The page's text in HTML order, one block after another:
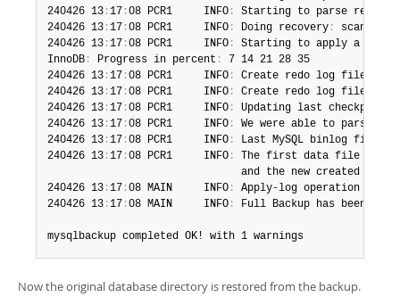
240426 13 :17 :08 PCR1     INFO :
Starting to parse redo
240426 13 :17 :08 PCR1     INFO : Doing recovery :
scanned
240426 13 :17 :08 PCR1     INFO :
Starting to apply a
InnoDB : Progress in percent :
7 14 21 28 35
240426 13 :17 :08 PCR1     INFO : Create redo log files
240426 13 :17 :08 PCR1     INFO : Create redo log files
240426 13 :17 :08 PCR1     INFO :
Updating last checkpoint
240426 13 :17 :08 PCR1     INFO :
We were able to parse
240426 13 :17 :08 PCR1     INFO :
Last MySQL binlog file
240426 13 :17 :08 PCR1     INFO : The first data file is
and the new created log
240426 13 :17 :08 MAIN     INFO :
Apply-log operation
240426 13 :17 :08 MAIN     INFO : Full Backup has been
mysqlbackup completed OK! with 1 warnings
Now the original database directory is restored from the backup.